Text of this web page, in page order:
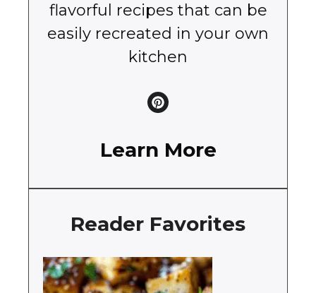
flavorful recipes that can be
easily recreated in your own
kitchen
Learn More
Reader Favorites